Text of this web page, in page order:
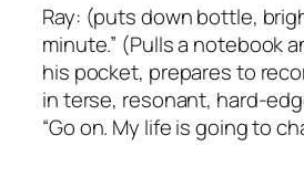
Ray: (puts down bottle,
minute.” (Pulls a notebook
his pocket, prepares to
in terse, resonant, hard-
“Go on. My life is going to